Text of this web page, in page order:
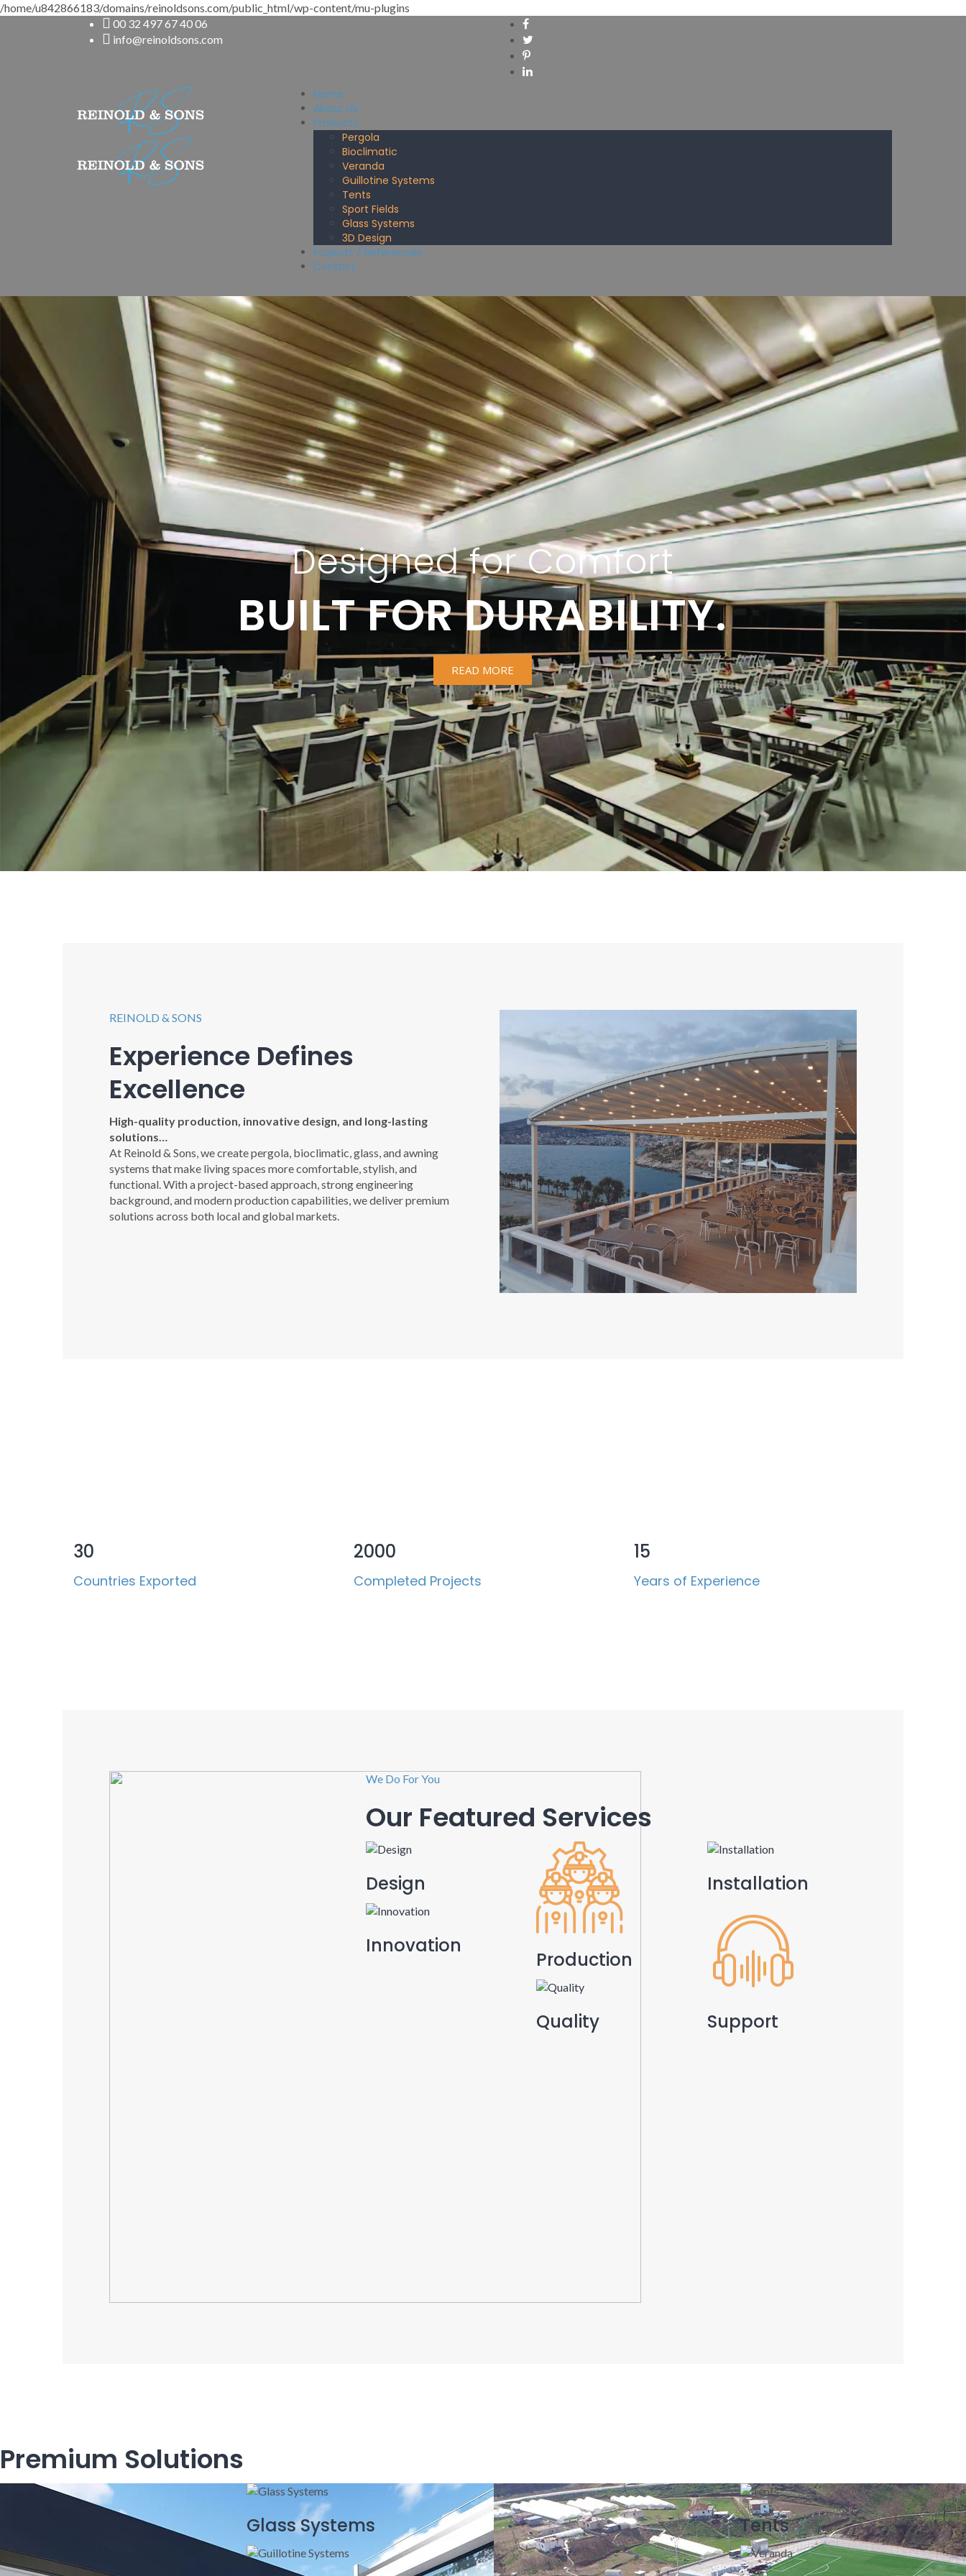
/home/u842866183/domains/reinoldsons.com/public_html/wp-content/mu-plugins
00 32 497 67 40 06
info@reinoldsons.com
Home
About Us
Products
Pergola
Bioclimatic
Veranda
Guillotine Systems
Tents
Sport Fields
Glass Systems
3D Design
Projects / References
Contact
BUILT FOR DURABILITY.
Designed for Comfort
READ MORE
REINOLD & SONS
Experience Defines
Excellence
High-quality production, innovative design, and long-lasting
solutions…
At Reinold & Sons, we create pergola, bioclimatic, glass, and awning
systems that make living spaces more comfortable, stylish, and
functional. With a project-based approach, strong engineering
background, and modern production capabilities, we deliver premium
solutions across both local and global markets.
30
Countries Exported
2000
Completed Projects
15
Years of Experience
We Do For You
Our Featured Services
Design
Innovation
Production
Quality
Installation
Support
Premium Solutions
Glass Systems Tents